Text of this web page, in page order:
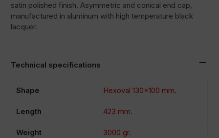
satin polished finish. Asymmetric and conical end cap,
manufactured in aluminum with high temperature black
lacquer.
Technical specifications
Shape Hexoval 130×100 mm.
Length 423 mm.
Weight 3000 gr.